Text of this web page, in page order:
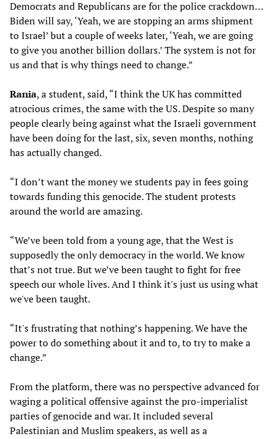
Democrats and Republicans are for the police crackdown…
Biden will say, ‘Yeah, we are stopping an arms shipment
to Israel’ but a couple of weeks later, ‘Yeah, we are going
to give you another billion dollars.’ The system is not for
us and that is why things need to change.”
Rania, a student, said, “I think the UK has committed
atrocious crimes, the same with the US. Despite so many
people clearly being against what the Israeli government
have been doing for the last, six, seven months, nothing
has actually changed.
“I don’t want the money we students pay in fees going
towards funding this genocide. The student protests
around the world are amazing.
“We’ve been told from a young age, that the West is
supposedly the only democracy in the world. We know
that’s not true. But we’ve been taught to fight for free
speech our whole lives. And I think it's just us using what
we've been taught.
“It's frustrating that nothing’s happening. We have the
power to do something about it and to, to try to make a
change.”
From the platform, there was no perspective advanced for
waging a political offensive against the pro-imperialist
parties of genocide and war. It included several
Palestinian and Muslim speakers, as well as a